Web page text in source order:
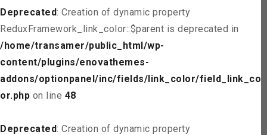
Deprecated: Creation of dynamic property
ReduxFramework_link_color::$parent is deprecated in
/home/transamer/public_html/wp-
content/plugins/enovathemes-
addons/optionpanel/inc/fields/link_color/field_link_col
or.php on line 48
Deprecated: Creation of dynamic property